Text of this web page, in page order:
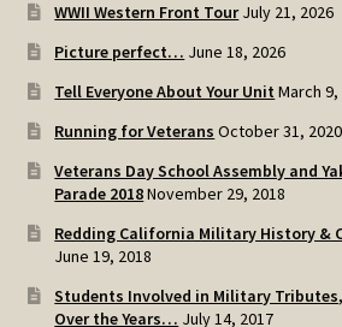
WWII Western Front Tour July 21, 2026
Picture perfect… June 18, 2026
Tell Everyone About Your Unit March 9,
Running for Veterans October 31, 2020
Veterans Day School Assembly and
Parade 2018November 29, 2018
Redding California Military History &
June 19, 2018
Students Involved in Military
Over the Years… July 14, 2017